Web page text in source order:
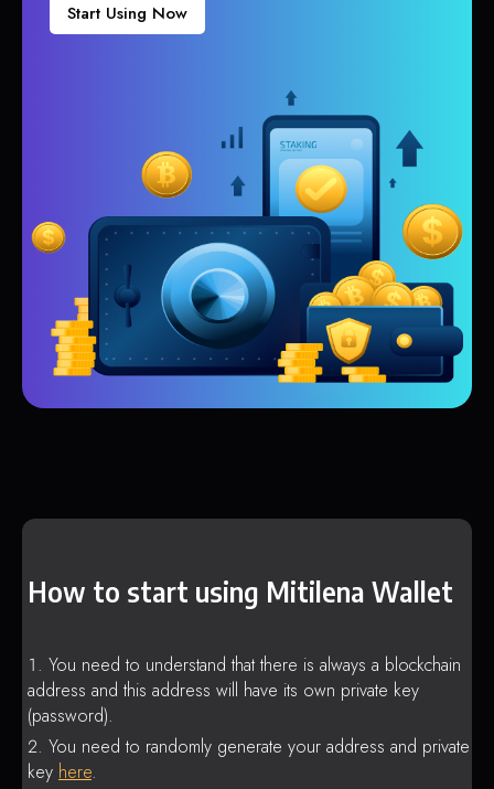
Start Using Now
How to start using Mitilena Wallet
You need to understand that there is always a blockchain
address and this address will have its own private key
(password).
You need to randomly generate your address and private
key here.